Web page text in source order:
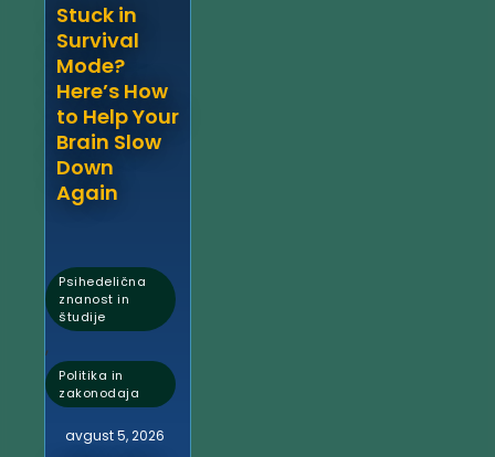
Stuck in
Survival
Mode?
Here’s How
to Help Your
Brain Slow
Down
Again
Psihedelična
znanost in
študije
,
Politika in
zakonodaja
avgust 5, 2026